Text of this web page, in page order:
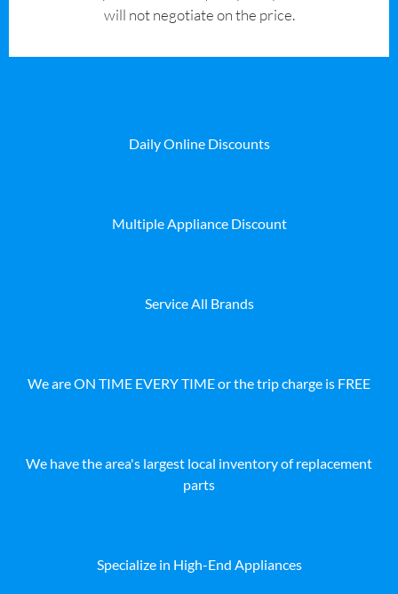
will not negotiate on the price.
Daily Online Discounts
Multiple Appliance Discount
Service All Brands
We are ON TIME EVERY TIME or the trip charge is FREE
We have the area's largest local inventory of replacement
parts
Specialize in High-End Appliances